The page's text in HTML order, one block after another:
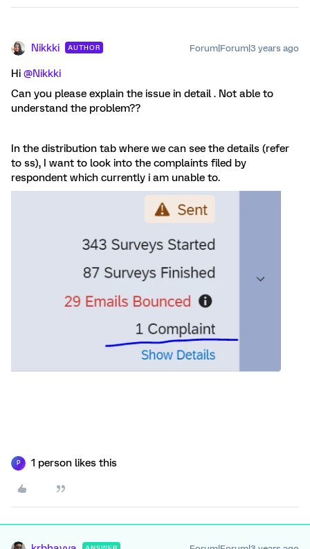
Nikkki AUTHOR Forum|Forum|3 years ago
Hi @Nikkki
Can you please explain the issue in detail . Not able to
understand the problem??
In the distribution tab where we can see the details (refer
to ss), I want to look into the complaints filed by
respondent which currently i am unable to.
P 1 person likes this